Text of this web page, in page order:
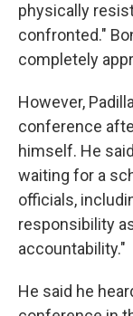
physically
confronted."
completely
However,
conference
himself. He
waiting for a
officials,
responsibility
accountability."
He said he